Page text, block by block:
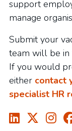
support
manage
Submit your
team will be in
If you would
either contact
specialist HR